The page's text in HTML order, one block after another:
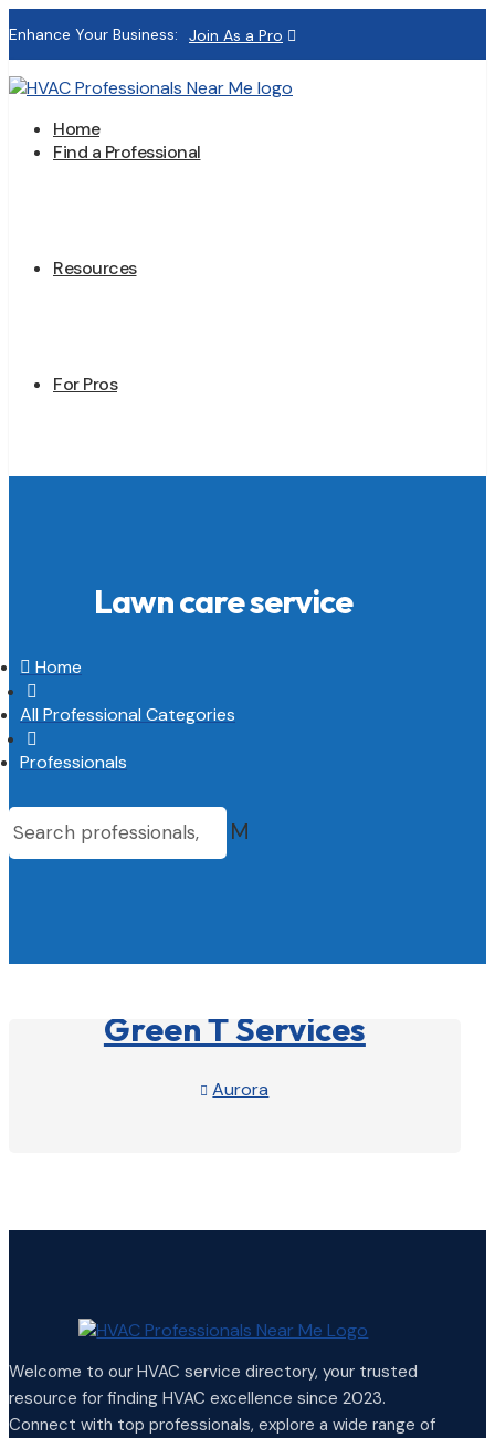
Enhance Your Business: Join As a Pro
Home
Find a Professional
Resources
For Pros
Lawn care service
 Home

All Professional Categories

Professionals
M
Green T Services
 Aurora
Welcome to our HVAC service directory, your trusted
resource for finding HVAC excellence since 2023.
Connect with top professionals, explore a wide range of